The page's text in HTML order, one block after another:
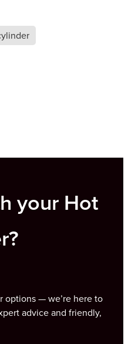
your Hot
options — we’re here to
advice and friendly,